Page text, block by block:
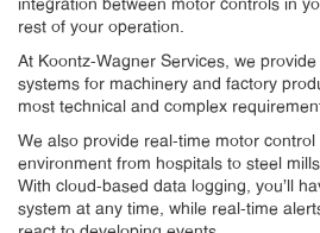
rest of your operation.
At Koontz-Wagner Services, we
systems for machinery and factory
most technical and complex
We also provide real-time motor
environment from hospitals to steel
With cloud-based data logging, you’ll
system at any time, while real-time